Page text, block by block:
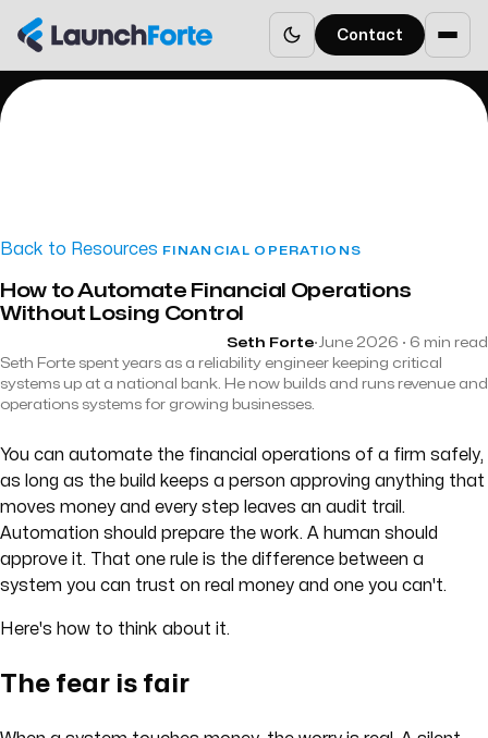
Contact
Back to Resources FINANCIAL OPERATIONS
How to Automate Financial Operations
Without Losing Control
Seth Forte·June 2026 · 6 min read
Seth Forte spent years as a reliability engineer keeping critical
systems up at a national bank. He now builds and runs revenue and
operations systems for growing businesses.
You can automate the financial operations of a firm safely,
as long as the build keeps a person approving anything that
moves money and every step leaves an audit trail.
Automation should prepare the work. A human should
approve it. That one rule is the difference between a
system you can trust on real money and one you can't.
Here's how to think about it.
The fear is fair